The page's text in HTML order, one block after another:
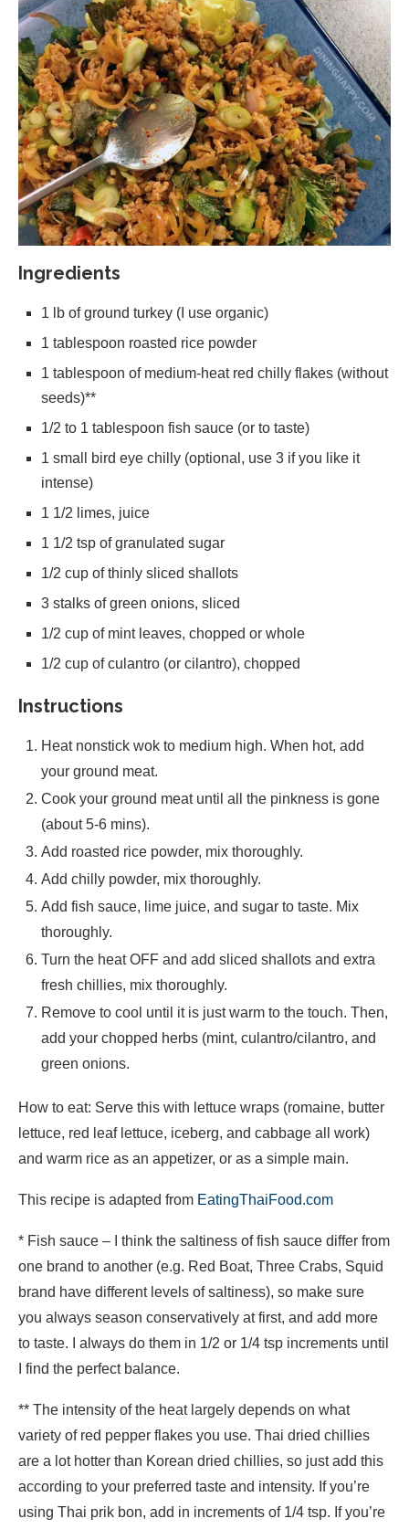
Ingredients
1 lb of ground turkey (I use organic)
1 tablespoon roasted rice powder
1 tablespoon of medium-heat red chilly flakes (without
seeds)**
1/2 to 1 tablespoon fish sauce (or to taste)
1 small bird eye chilly (optional, use 3 if you like it
intense)
1 1/2 limes, juice
1 1/2 tsp of granulated sugar
1/2 cup of thinly sliced shallots
3 stalks of green onions, sliced
1/2 cup of mint leaves, chopped or whole
1/2 cup of culantro (or cilantro), chopped
Instructions
Heat nonstick wok to medium high. When hot, add
your ground meat.
Cook your ground meat until all the pinkness is gone
(about 5-6 mins).
Add roasted rice powder, mix thoroughly.
Add chilly powder, mix thoroughly.
Add fish sauce, lime juice, and sugar to taste. Mix
thoroughly.
Turn the heat OFF and add sliced shallots and extra
fresh chillies, mix thoroughly.
Remove to cool until it is just warm to the touch. Then,
add your chopped herbs (mint, culantro/cilantro, and
green onions.
How to eat: Serve this with lettuce wraps (romaine, butter
lettuce, red leaf lettuce, iceberg, and cabbage all work)
and warm rice as an appetizer, or as a simple main.
This recipe is adapted from EatingThaiFood.com
* Fish sauce – I think the saltiness of fish sauce differ from
one brand to another (e.g. Red Boat, Three Crabs, Squid
brand have different levels of saltiness), so make sure
you always season conservatively at first, and add more
to taste. I always do them in 1/2 or 1/4 tsp increments until
I find the perfect balance.
** The intensity of the heat largely depends on what
variety of red pepper flakes you use. Thai dried chillies
are a lot hotter than Korean dried chillies, so just add this
according to your preferred taste and intensity. If you’re
using Thai prik bon, add in increments of 1/4 tsp. If you’re